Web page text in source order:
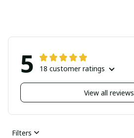
5 18 customer ratings
View all reviews
Filters